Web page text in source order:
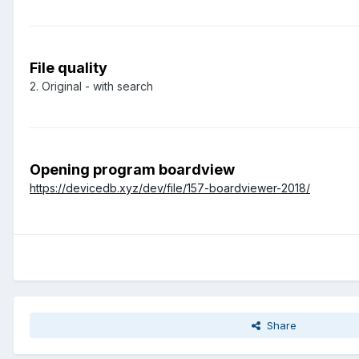
File quality
2. Original - with search
Opening program boardview
https://devicedb.xyz/dev/file/157-boardviewer-2018/
Share